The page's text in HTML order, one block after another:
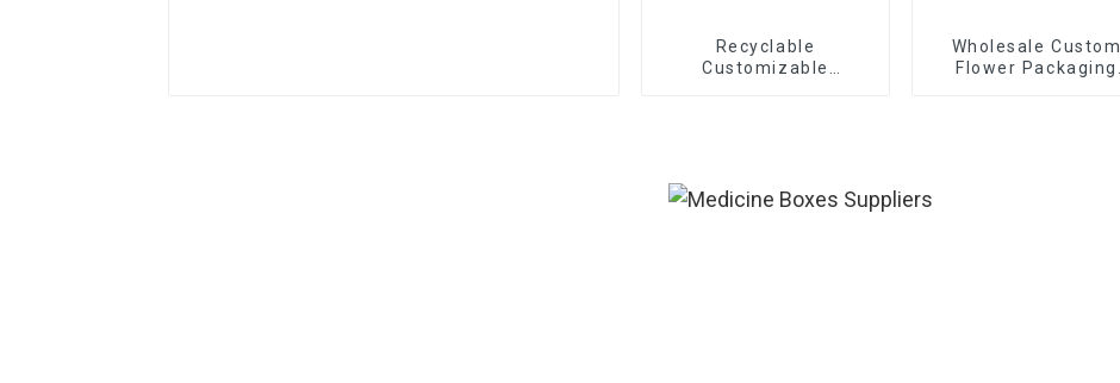
Recyclable
Customizable
Wholesale Custom
Flower Packaging